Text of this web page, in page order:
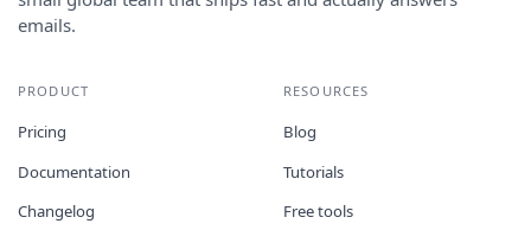
emails.
PRODUCT
Pricing
Documentation
Changelog
RESOURCES
Blog
Tutorials
Free tools